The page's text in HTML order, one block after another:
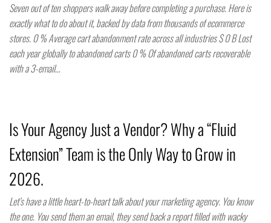
Seven out of ten shoppers walk away before completing a purchase. Here is
exactly what to do about it, backed by data from thousands of ecommerce
stores. 0 % Average cart abandonment rate across all industries $ 0 B Lost
each year globally to abandoned carts 0 % Of abandoned carts recoverable
with a 3-email…
Is Your Agency Just a Vendor? Why a “Fluid
Extension” Team is the Only Way to Grow in
2026.
Let’s have a little heart-to-heart talk about your marketing agency. You know
the one. You send them an email, they send back a report filled with wacky